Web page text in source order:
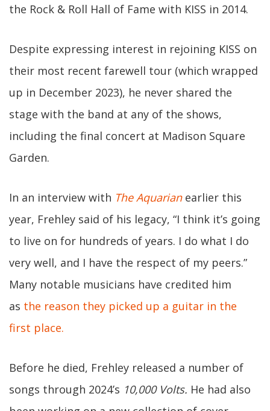
the Rock & Roll Hall of Fame with KISS in 2014.
Despite expressing interest in rejoining KISS on
their most recent farewell tour (which wrapped
up in December 2023), he never shared the
stage with the band at any of the shows,
including the final concert at Madison Square
Garden.
In an interview with The Aquarianearlier this
year, Frehley said of his legacy, “I think it’s going
to live on for hundreds of years. I do what I do
very well, and I have the respect of my peers.”
Many notable musicians have credited him
as the reason they picked up a guitar in the
first place.
Before he died, Frehley released a number of
songs through 2024’s 10,000 Volts. He had also